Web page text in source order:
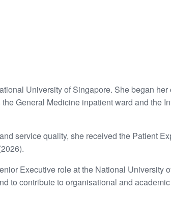
University of Singapore. She began
General Medicine inpatient ward and the
service quality, she received the Patient
Executive role at the National University
to contribute to organisational and